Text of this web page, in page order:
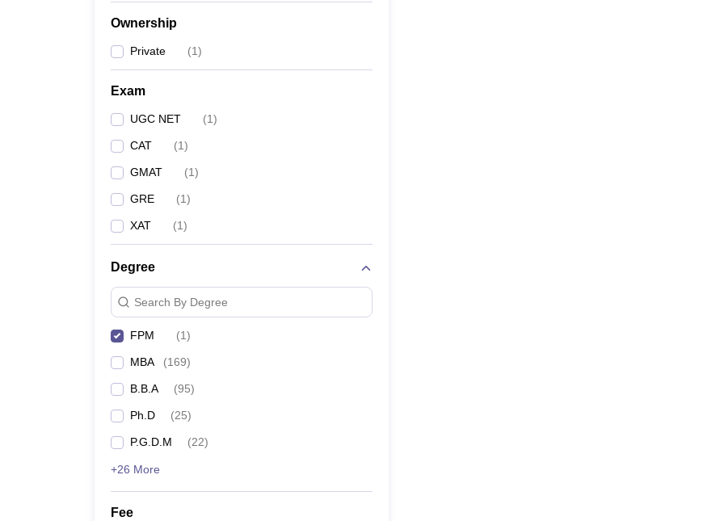
Ownership
Private (1)
Exam
UGC NET (1)
CAT (1)
GMAT (1)
GRE (1)
XAT (1)
Degree
Search By Degree
FPM (1)
MBA (169)
B.B.A (95)
Ph.D (25)
P.G.D.M (22)
+26 More
Fee